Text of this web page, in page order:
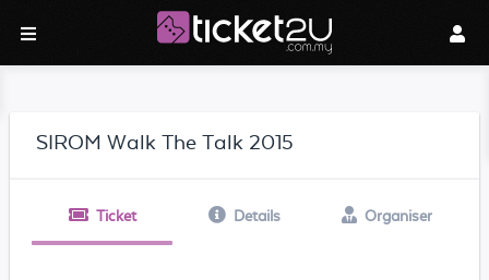
SIROM Walk The Talk 2015
Ticket Details Organiser